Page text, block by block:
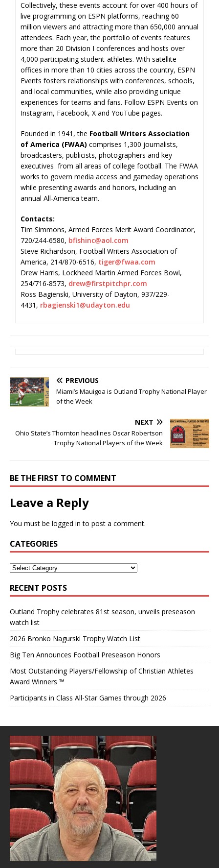
Collectively, these events account for over 400 hours of
live programming on ESPN platforms, reaching 60
million viewers and attracting more than 650,000 annual
attendees. Each year, the portfolio of events features
more than 20 Division I conferences and hosts over
4,000 participating student-athletes. With satellite
offices in more than 10 cities across the country, ESPN
Events fosters relationships with conferences, schools,
and local communities, while also providing unique
experiences for teams and fans. Follow ESPN Events on
Instagram, Facebook, X and YouTube pages.
Founded in 1941, the Football Writers Association
of America (FWAA) comprises 1,300 journalists,
broadcasters, publicists, photographers and key
executives from all areas of college football. The FWAA
works to govern media access and gameday operations
while presenting awards and honors, including an
annual All-America team.
Contacts:
Tim Simmons, Armed Forces Merit Award Coordinator,
720/244-6580, bfishinc@aol.com
Steve Richardson, Football Writers Association of
America, 214/870-6516, tiger@fwaa.com
Drew Harris, Lockheed Martin Armed Forces Bowl,
254/716-8573, drew@firstpitchpr.com
Ross Bagienski, University of Dayton, 937/229-
4431, rbagienski1@udayton.edu
PREVIOUS
Miami’s Mauigoa is Outland Trophy National Player
of the Week
NEXT
Ohio State’s Thornton headlines Oscar Robertson
Trophy National Players of the Week
BE THE FIRST TO COMMENT
Leave a Reply
You must be logged in to post a comment.
CATEGORIES
RECENT POSTS
Outland Trophy celebrates 81st season, unveils preseason
watch list
2026 Bronko Nagurski Trophy Watch List
Big Ten Announces Football Preseason Honors
Most Outstanding Players/Fellowship of Christian Athletes
Award Winners ™
Participants in Class All-Star Games through 2026